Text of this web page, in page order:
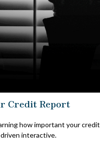
Credit Report
how important your credit
interactive.